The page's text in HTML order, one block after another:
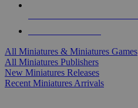
All Miniatures & Miniatures Games
All Miniatures Publishers
New Miniatures Releases
Recent Miniatures Arrivals